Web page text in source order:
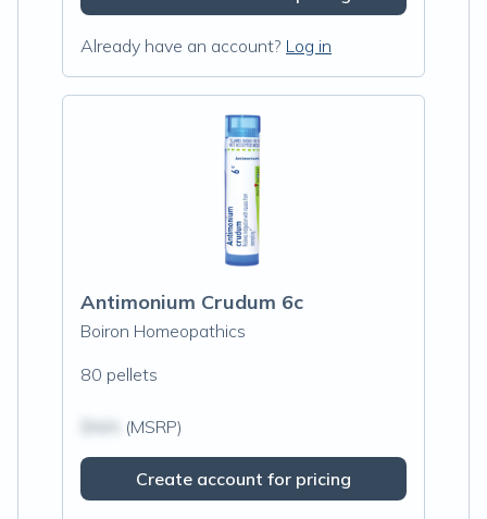
Already have an account? Log in
Antimonium Crudum 6c
Boiron Homeopathics
80 pellets
(MSRP)
Create account for pricing